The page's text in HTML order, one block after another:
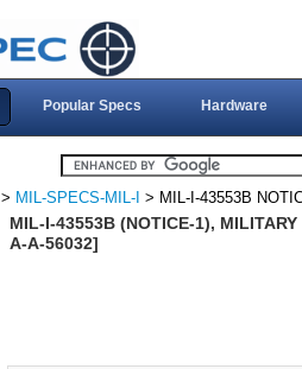
Popular Specs Hardware
> MIL-SPECS-MIL-I > MIL-I-43553B
MIL-I-43553B (NOTICE-1),
A-A-56032]